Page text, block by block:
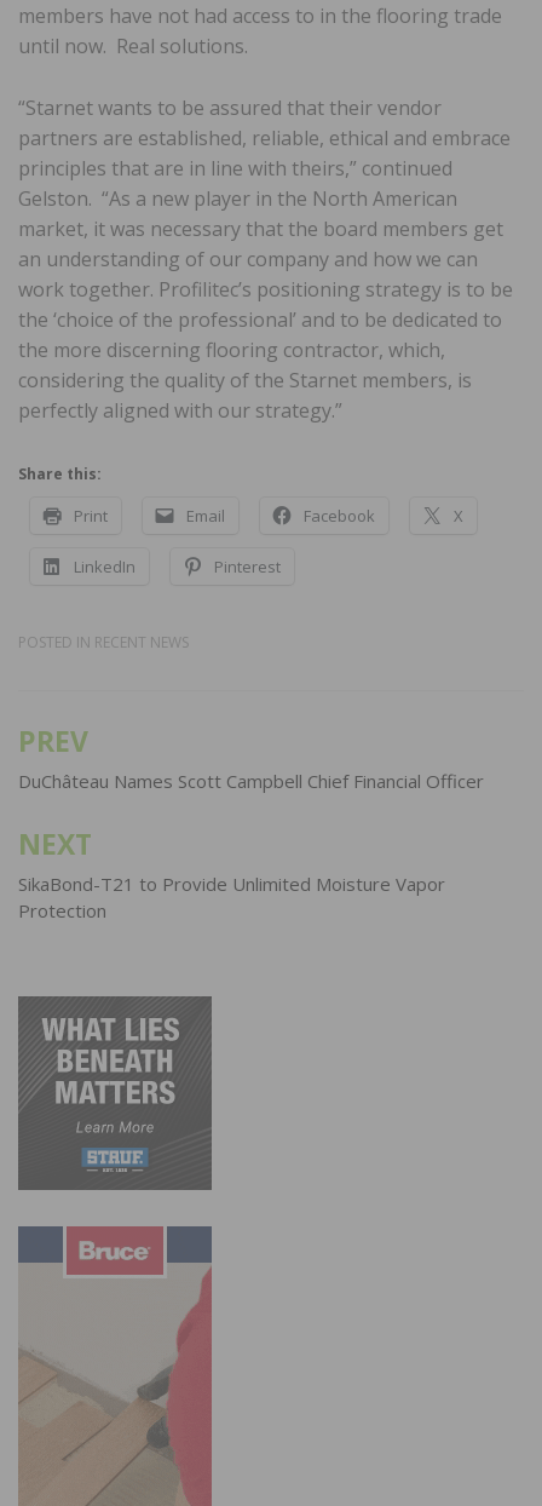
members have not had access to in the flooring trade
until now.​ Real ​solutions​.​
“Starnet wants to be assured that their vendor
partners are established, reliable, ethical and embrace
principles that are in line with theirs,​” ​continued
Gelston. “As a new player in the North American
market, it was necessary that the board members get
an understanding of our company and how we can
work together. Profilitec’s positioning strategy is to be
the ‘choice of the professional’ and to be dedicated to
the more discerning flooring contractor, which,
considering the quality of the Starnet members, is
perfectly aligned with our strategy.”
Share this:
Print Email Facebook X
LinkedIn Pinterest
POSTED IN RECENT NEWS
Post
navigation
PREV
DuChâteau Names Scott Campbell Chief Financial Officer
NEXT
SikaBond-T21 to Provide Unlimited Moisture Vapor
Protection